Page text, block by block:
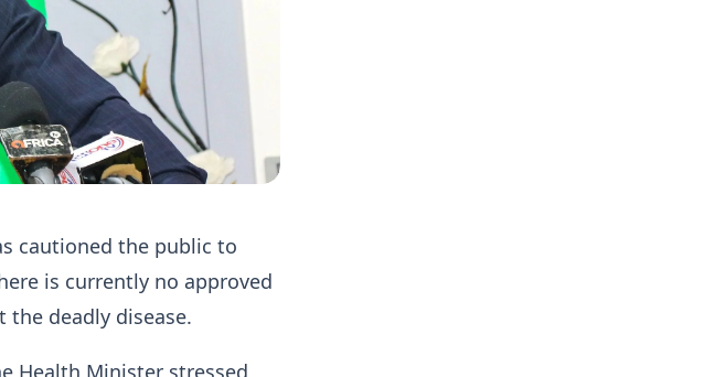
cautioned the public to
is currently no approved
the deadly disease.